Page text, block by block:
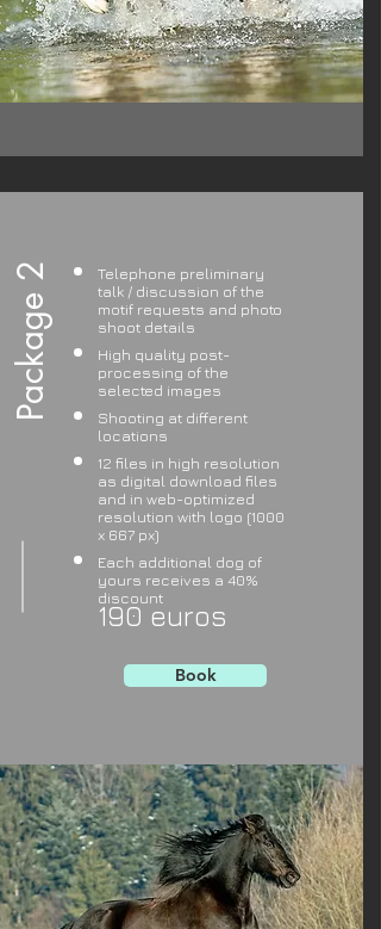
Package 2
Telephone preliminary
talk / discussion of the
motif requests and photo
shoot details
High quality post-
processing of the
selected images
Shooting at different
locations
12 files in high resolution
as digital download files
and in web-optimized
resolution with logo (1000
x 667 px)
Each additional dog of
yours receives a 40%
discount
190 euros
Book